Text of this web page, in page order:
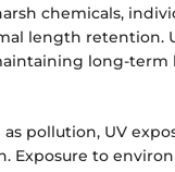
chemicals,
length retention.
long-
pollution, UV
Exposure to